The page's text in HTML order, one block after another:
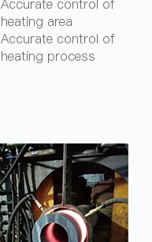
Accurate control of
heating area
Accurate control of
heating process